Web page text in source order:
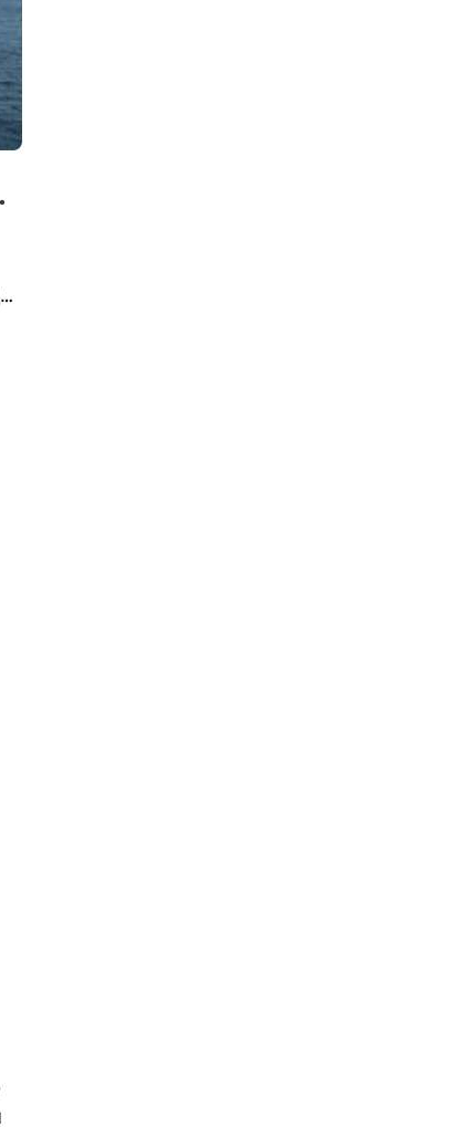
Experience Mauritius, MU on board this amazing Nautitech Rochefort Nautitech 40 Open - 4 cab.